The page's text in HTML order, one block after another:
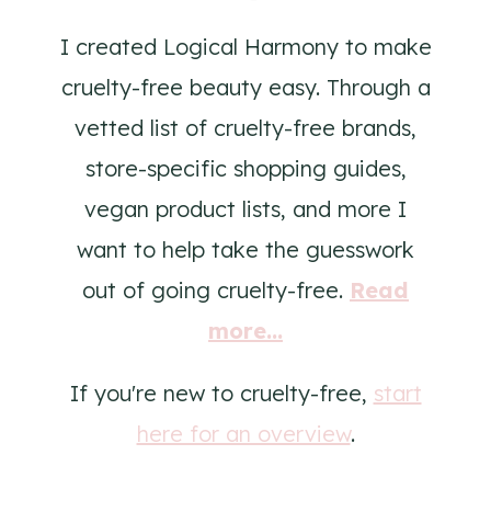
I created Logical Harmony to make
cruelty-free beauty easy. Through a
vetted list of cruelty-free brands,
store-specific shopping guides,
vegan product lists, and more I
want to help take the guesswork
out of going cruelty-free. Read
more...
If you're new to cruelty-free, start
here for an overview.